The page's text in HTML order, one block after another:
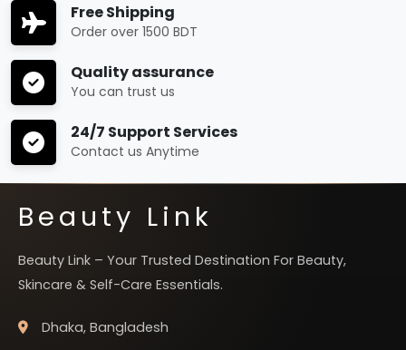
Free Shipping
Order over 1500 BDT
Quality assurance
You can trust us
24/7 Support Services
Contact us Anytime
Beauty Link
Beauty Link – Your Trusted Destination For Beauty,
Skincare & Self-Care Essentials.
Dhaka, Bangladesh